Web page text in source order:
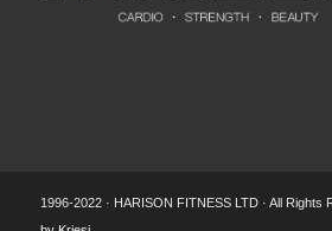
1996-2022 · HARISON FITNESS LTD · All Rights